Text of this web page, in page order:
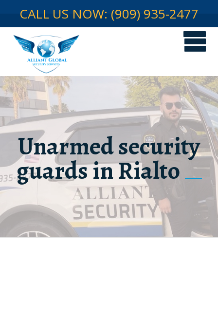
CALL US NOW: (909) 935-2477
Unarmed security
guards in Rialto